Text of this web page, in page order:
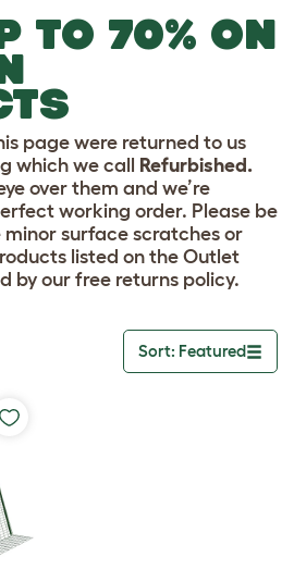
TO 70% ON
page were returned to us
which we call
Refurbished.
over them and we’re
working order. Please be
surface scratches or
listed on the Outlet
by our free returns policy.
Sort: Featured
Toggle